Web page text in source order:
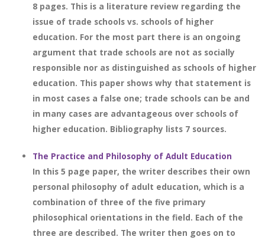
8 pages. This is a literature review regarding the
issue of trade schools vs. schools of higher
education. For the most part there is an ongoing
argument that trade schools are not as socially
responsible nor as distinguished as schools of higher
education. This paper shows why that statement is
in most cases a false one; trade schools can be and
in many cases are advantageous over schools of
higher education. Bibliography lists 7 sources.
The Practice and Philosophy of Adult Education
In this 5 page paper, the writer describes their own
personal philosophy of adult education, which is a
combination of three of the five primary
philosophical orientations in the field. Each of the
three are described. The writer then goes on to